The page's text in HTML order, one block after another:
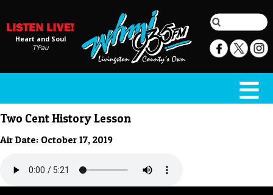
Heart and Soul
T'Pau
Two Cent History Lesson
Air Date: October 17, 2019